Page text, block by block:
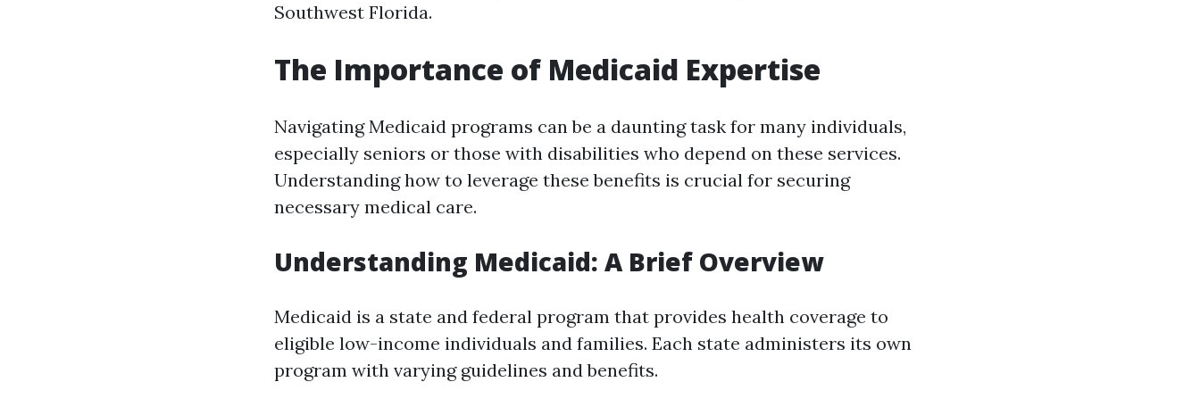
Southwest Florida.
The Importance of Medicaid Expertise
Navigating Medicaid programs can be a daunting task for many individuals,
especially seniors or those with disabilities who depend on these services.
Understanding how to leverage these benefits is crucial for securing
necessary medical care.
Understanding Medicaid: A Brief Overview
Medicaid is a state and federal program that provides health coverage to
eligible low-income individuals and families. Each state administers its own
program with varying guidelines and benefits.